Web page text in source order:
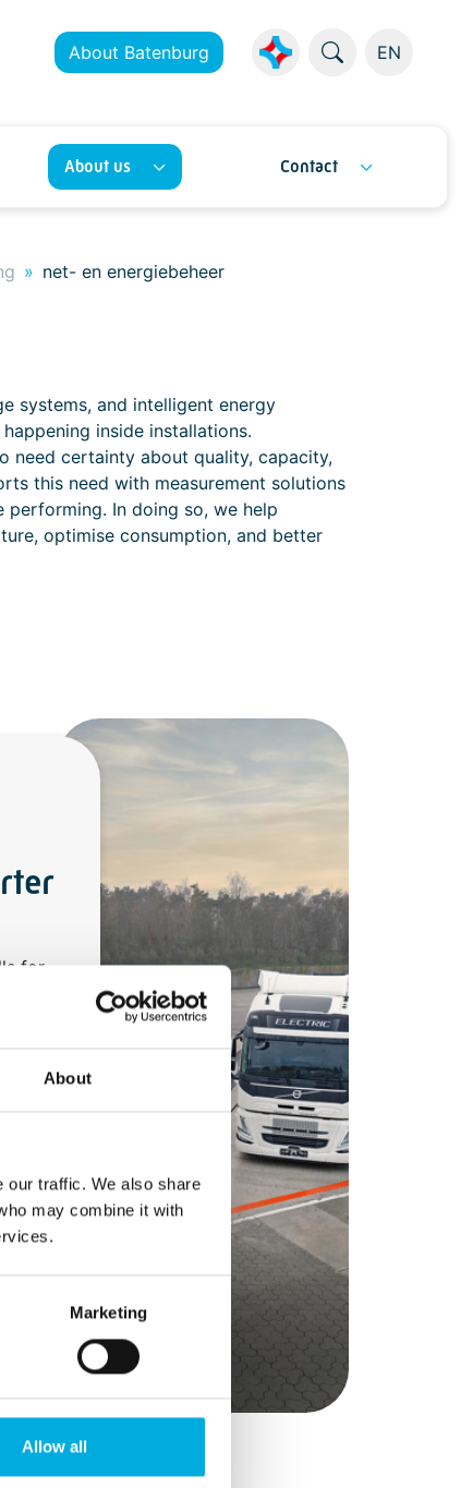
About
our traffic. We also share
may combine it with
Marketing
Allow all
About Batenburg EN
About us Contact
net- en energiebeheer
systems, and intelligent energy
inside installations.
need certainty about quality, capacity,
this need with measurement solutions
In doing so, we help
optimise consumption, and better
for